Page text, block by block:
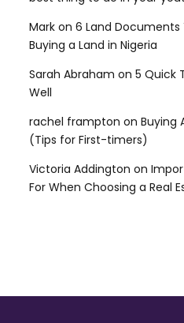
Mark on 6 Land Documents
Buying a Land in Nigeria
Sarah Abraham on 5 Quick
Well
rachel frampton on Buying
(Tips for First-timers)
Victoria Addington on
For When Choosing a Real